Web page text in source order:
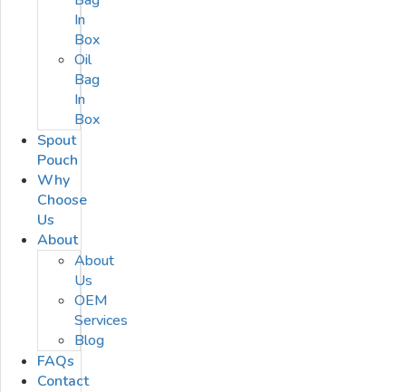
In
Box
Oil
Bag
In
Box
Spout
Pouch
Why
Choose
Us
About
About
Us
OEM
Services
Blog
FAQs
Contact